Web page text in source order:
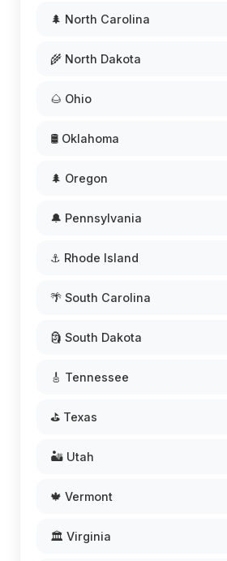
🌲 North Carolina
🌾 North Dakota
🌰 Ohio
🛢️ Oklahoma
🌲 Oregon
🔔 Pennsylvania
⚓ Rhode Island
🌴 South Carolina
🗿 South Dakota
🎸 Tennessee
⛳ Texas
🏜️ Utah
🍁 Vermont
🏛️ Virginia